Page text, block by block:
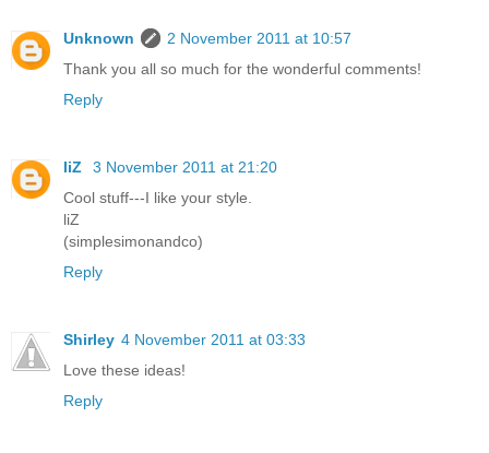
Unknown
2 November 2011 at 10:57
Thank you all so much for the wonderful comments!
Reply
liZ
3 November 2011 at 21:20
Cool stuff---I like your style.
liZ
(simplesimonandco)
Reply
Shirley 4 November 2011 at 03:33
Love these ideas!
Reply